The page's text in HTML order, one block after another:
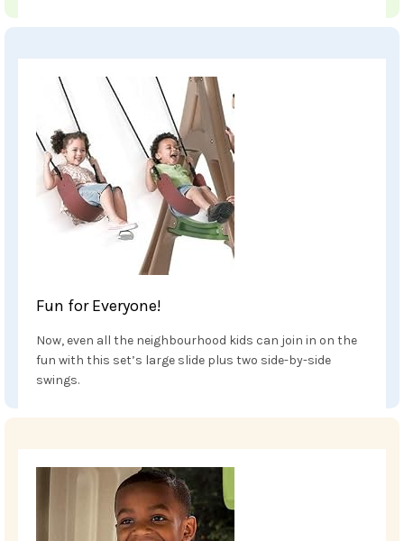
Fun for Everyone!
Now, even all the neighbourhood kids can join in on the
fun with this set’s large slide plus two side-by-side
swings.